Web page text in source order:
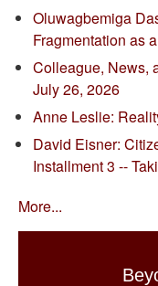
Oluwagbemiga
Fragmentation as
Colleague, News,
July 26, 2026
Anne Leslie:
David Eisner:
Installment 3 --
More...